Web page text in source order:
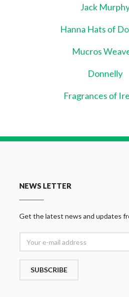
Jack
Hanna Hats of
Mucros
Donnelly
Fragrances of
NEWS LETTER
Get the latest news and updates
SUBSCRIBE